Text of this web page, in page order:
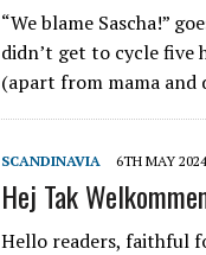
“We blame Sascha!”
didn’t get to cycle five
(apart from mama and
SCANDINAVIA 6TH MAY 2024
Hej Tak
Hello readers, faithful